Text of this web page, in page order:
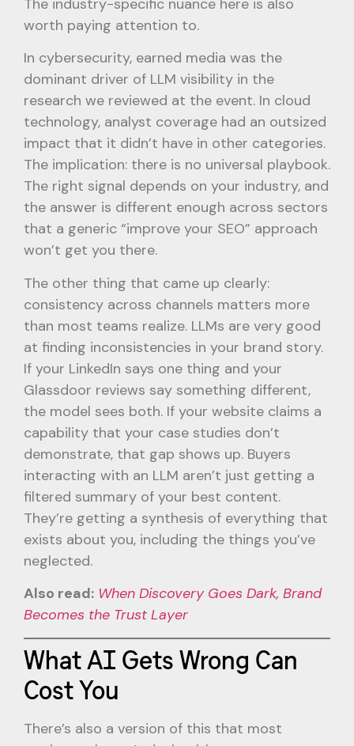
The industry-specific nuance here is also
worth paying attention to.
In cybersecurity, earned media was the
dominant driver of LLM visibility in the
research we reviewed at the event. In cloud
technology, analyst coverage had an outsized
impact that it didn’t have in other categories.
The implication: there is no universal playbook.
The right signal depends on your industry, and
the answer is different enough across sectors
that a generic “improve your SEO” approach
won’t get you there.
The other thing that came up clearly:
consistency across channels matters more
than most teams realize. LLMs are very good
at finding inconsistencies in your brand story.
If your LinkedIn says one thing and your
Glassdoor reviews say something different,
the model sees both. If your website claims a
capability that your case studies don’t
demonstrate, that gap shows up. Buyers
interacting with an LLM aren’t just getting a
filtered summary of your best content.
They’re getting a synthesis of everything that
exists about you, including the things you’ve
neglected.
Also read: When Discovery Goes Dark, Brand
Becomes the Trust Layer
What AI Gets Wrong Can
Cost You
There’s also a version of this that most